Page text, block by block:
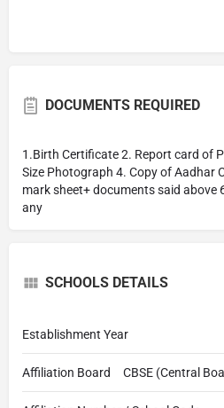
DOCUMENTS REQUIRED
1.Birth Certificate 2. Report card of
Size Photograph 4. Copy of Aadhar
mark sheet+ documents said above
any
SCHOOLS DETAILS
Establishment Year
Affiliation Board CBSE (Central